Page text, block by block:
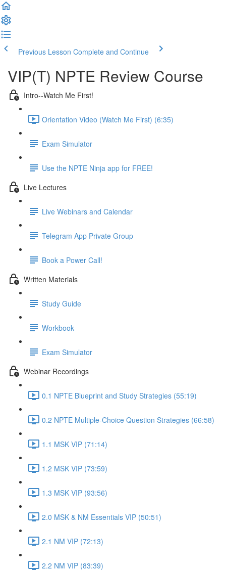
Previous Lesson Complete and Continue
VIP(T) NPTE Review Course
Intro--Watch Me First!
Orientation Video (Watch Me First) (6:35)
Exam Simulator
Use the NPTE Ninja app for FREE!
Live Lectures
Live Webinars and Calendar
Telegram App Private Group
Book a Power Call!
Written Materials
Study Guide
Workbook
Exam Simulator
Webinar Recordings
0.1 NPTE Blueprint and Study Strategies (55:19)
0.2 NPTE Multiple-Choice Question Strategies (66:58)
1.1 MSK VIP (71:14)
1.2 MSK VIP (73:59)
1.3 MSK VIP (93:56)
2.0 MSK & NM Essentials VIP (50:51)
2.1 NM VIP (72:13)
2.2 NM VIP (83:39)